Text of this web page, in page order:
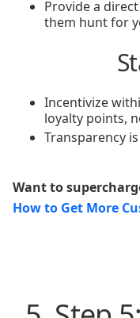
Provide a
them hunt for
Incentivize
loyalty points,
Transparency
Want to
How to Get More